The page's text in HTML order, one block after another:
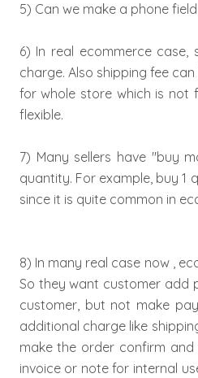
5) Can we make a phone
6) In real ecommerce
charge. Also shipping fee
for whole store which is not
flexible.
7) Many sellers have "buy
quantity. For example, buy 1
since it is quite common in
8) In many real case now ,
So they want customer add
customer, but not make
additional charge like
make the order confirm
invoice or note for internal